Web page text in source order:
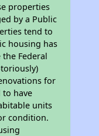
properties
by a Public
tend to
housing has
Federal
for
to have
units
condition.